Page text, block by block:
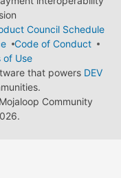
Council Schedule
Code of Conduct
of Use
that powers DEV
Community